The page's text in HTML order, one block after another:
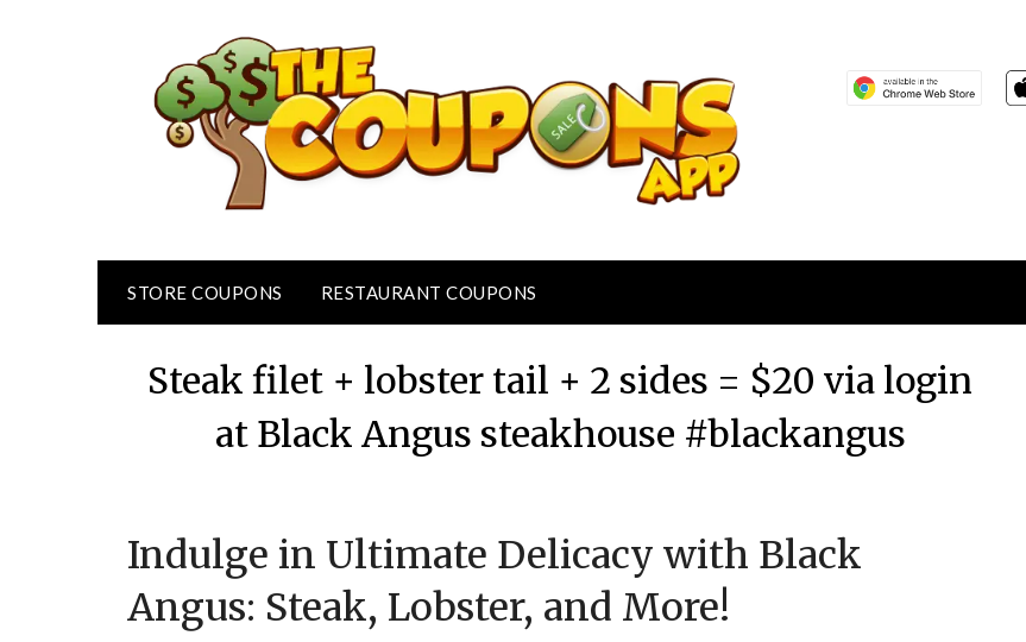
STORE COUPONS RESTAURANT COUPONS
Steak filet + lobster tail + 2 sides = $20 via login
at Black Angus steakhouse #blackangus
on
25,
TheCouponsApp
Indulge in Ultimate Delicacy with Black
Angus: Steak, Lobster, and More!